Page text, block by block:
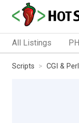
All Listings
Scripts CGI & Perl